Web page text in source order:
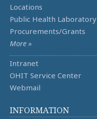
Locations
Public Health Laboratory
Procurements/Grants
More »
Intranet
OHIT Service Center
Webmail
INFORMATION